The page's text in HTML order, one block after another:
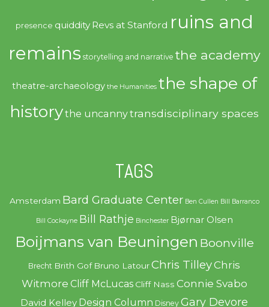
presence quiddity Revs at Stanford ruins and
remains storytelling and narrative the academy
theatre-archaeology the Humanities the shape of
historythe uncannytransdisciplinary spaces
TAGS
Amsterdam Bard Graduate Center Ben Cullen Bill Barranco
Bill Cockayne Bill Rathje Binchester Bjørnar Olsen
Boijmans van Beuningen Boonville
Brecht Brith Gof Bruno Latour Chris TilleyChris
Witmore Cliff McLucas Cliff Nass Connie Svabo
David Kelley Design Column Disney Gary Devore